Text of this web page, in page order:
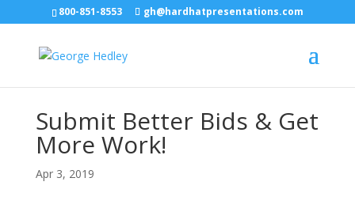
800-851-8553 gh@hardhatpresentations.com
Submit Better Bids & Get
More Work!
Apr 3, 2019